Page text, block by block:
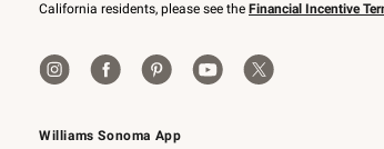
Williams Sonoma App
California residents, please see the Financial Incentive